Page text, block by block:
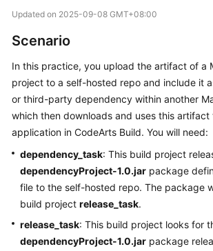
Getting
User
Guide
Best
API
Reference
FAQs
Videos
Updated on 2025-09-08 GMT+08:00
Scenario
In this practice, you upload the artifact of a
project to a self-hosted repo and include it
or third-party dependency within another
which then downloads and uses this artifact
application in CodeArts Build. You will need:
dependency_task: This build project
dependencyProject-1.0.jar package
file to the self-hosted repo. The package
build project release_task.
release_task: This build project looks for
dependencyProject-1.0.jar package